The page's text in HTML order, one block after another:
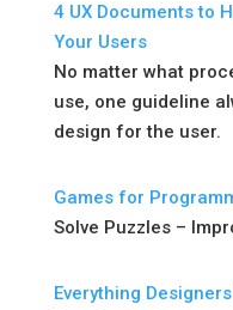
4 UX Documents to
Your Users
No matter what
use, one guideline
design for the user.
Games for
Solve Puzzles –
Everything